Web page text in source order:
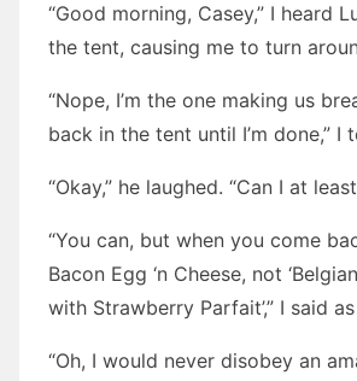
“Good morning, Casey,” I heard
the tent, causing me to turn
“Nope, I’m the one making us
back in the tent until I’m done,” I
“Okay,” he laughed. “Can I at
“You can, but when you come
Bacon Egg ‘n Cheese, not
with Strawberry Parfait’,” I said
“Oh, I would never disobey an